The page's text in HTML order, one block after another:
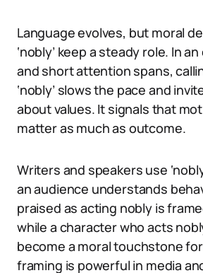
Language evolves, but moral
‘nobly’ keep a steady role. In
and short attention spans,
‘nobly’ slows the pace and
about values. It signals that
matter as much as outcome.
Writers and speakers use
an audience understands
praised as acting nobly is
while a character who acts
become a moral touchstone
framing is powerful in media